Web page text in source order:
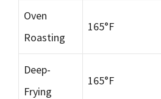
Oven
Roasting
165°F
Deep-
Frying
165°F